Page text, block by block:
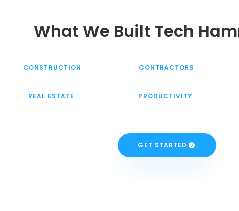
What We Built Tech
CONSTRUCTION CONTRACTORS
REAL ESTATE PRODUCTIVITY
GET STARTED